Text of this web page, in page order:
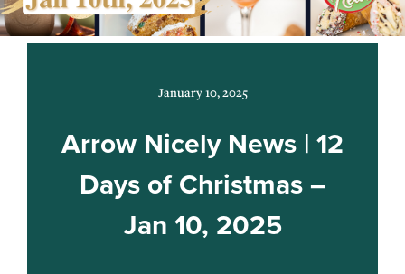
January 10, 2025
Arrow Nicely News | 12
Days of Christmas –
Jan 10, 2025